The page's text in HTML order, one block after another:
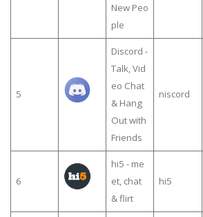
New Peo
ple
5
Discord -
Talk, Vid
eo Chat
& Hang
Out with
Friends
niscord
6
hi5 - me
et, chat
& flirt
hi5